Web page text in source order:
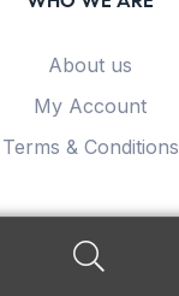
About us
My Account
Terms & Conditions